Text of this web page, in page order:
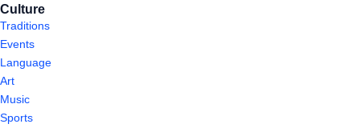
Culture
Traditions
Events
Language
Art
Music
Sports